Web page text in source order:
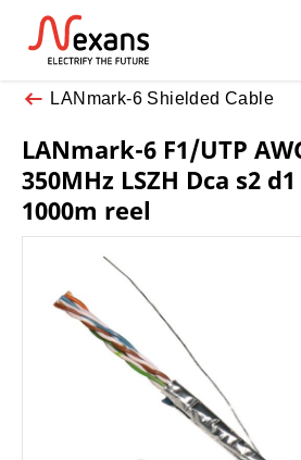
LANmark-6 Shielded Cable
LANmark-6 F1/UTP
350MHz LSZH Dca s2
1000m reel